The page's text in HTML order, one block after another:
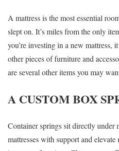
A mattress is the most essential
slept on. It’s miles from the only
you’re investing in a new mattress,
other pieces of furniture and
are several other items you may
A CUSTOM BOX
Container springs sit directly under
mattresses with support and